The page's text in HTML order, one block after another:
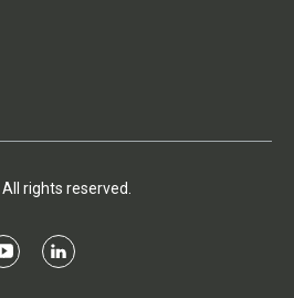
. All rights reserved.
y
l